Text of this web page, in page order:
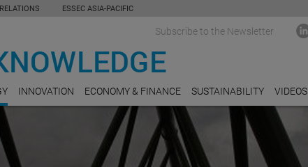
ESSEC ASIA-PACIFIC
Subscribe to the Newsletter
INNOVATION ECONOMY & FINANCE SUSTAINABILITY VIDEOS